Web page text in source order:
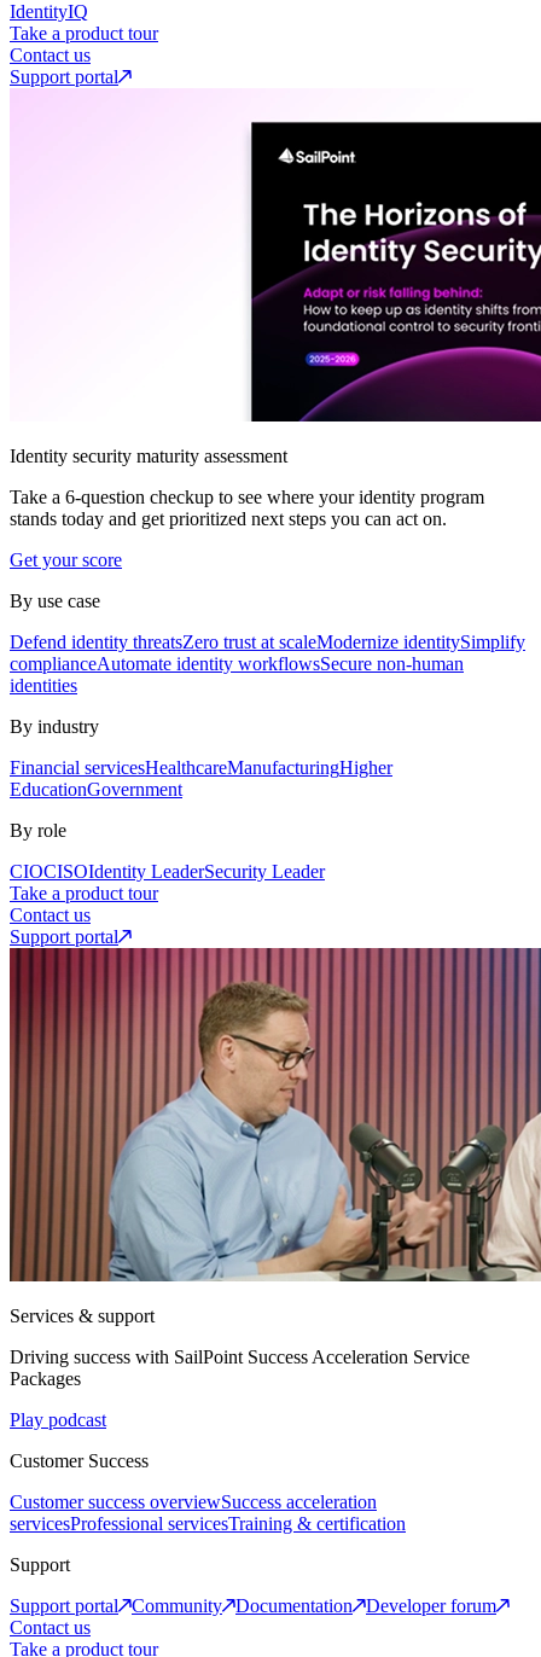
IdentityIQ
Take a product tour
Contact us
Support portal
Identity security maturity assessment
Take a 6-question checkup to see where your identity program
stands today and get prioritized next steps you can act on.
Get your score
By use case
Defend identity threatsZero trust at scaleModernize identitySimplify
complianceAutomate identity workflowsSecure non-human
identities
By industry
Financial servicesHealthcareManufacturingHigher
EducationGovernment
By role
CIOCISOIdentity LeaderSecurity Leader
Take a product tour
Contact us
Support portal
Services & support
Driving success with SailPoint Success Acceleration Service
Packages
Play podcast
Customer Success
Customer success overviewSuccess acceleration
servicesProfessional servicesTraining & certification
Support
Support portal
Community Documentation
Developer forum
Contact us
Take a product tour